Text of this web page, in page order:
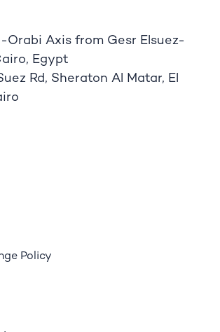
-Orabi Axis from Gesr Elsuez-
Egypt
Rd, Sheraton Al Matar, El
Policy